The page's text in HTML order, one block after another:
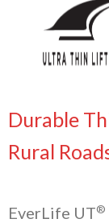
Durable
Rural
EverLife UT®